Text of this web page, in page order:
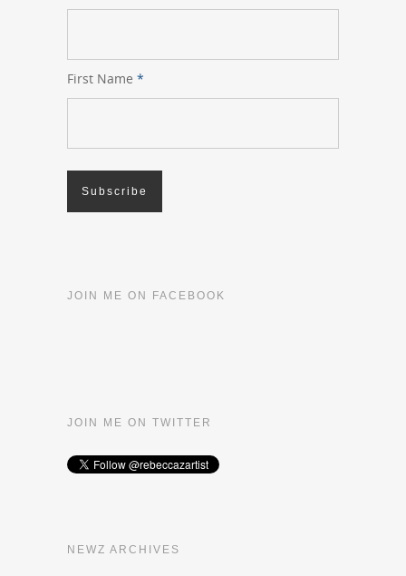
First Name *
JOIN ME ON FACEBOOK
JOIN ME ON TWITTER
NEWZ ARCHIVES